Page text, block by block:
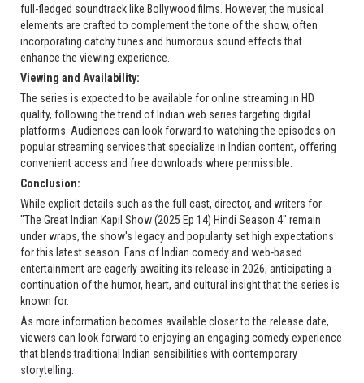
full-fledged soundtrack like Bollywood films. However, the musical
elements are crafted to complement the tone of the show, often
incorporating catchy tunes and humorous sound effects that
enhance the viewing experience.
Viewing and Availability:
The series is expected to be available for online streaming in HD
quality, following the trend of Indian web series targeting digital
platforms. Audiences can look forward to watching the episodes on
popular streaming services that specialize in Indian content, offering
convenient access and free downloads where permissible.
Conclusion:
While explicit details such as the full cast, director, and writers for
"The Great Indian Kapil Show (2025 Ep 14) Hindi Season 4" remain
under wraps, the show's legacy and popularity set high expectations
for this latest season. Fans of Indian comedy and web-based
entertainment are eagerly awaiting its release in 2026, anticipating a
continuation of the humor, heart, and cultural insight that the series is
known for.
As more information becomes available closer to the release date,
viewers can look forward to enjoying an engaging comedy experience
that blends traditional Indian sensibilities with contemporary
storytelling.